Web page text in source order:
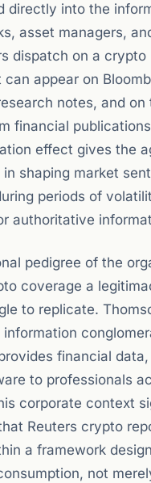
directly into the
asset managers,
dispatch on a crypto
can appear on
notes, and on
financial
effect gives the
shaping market
periods of
authoritative
pedigree of the
coverage a
to replicate.
information
financial
to professionals
corporate context
Reuters crypto
a framework
not